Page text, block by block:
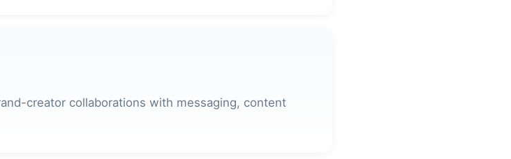
creator collaborations with messaging, content